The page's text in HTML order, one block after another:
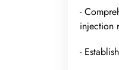
-
injection
-